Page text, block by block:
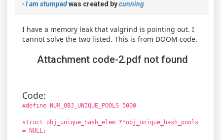
- I am stumpedwas created bycunning
I have a memory leak that valgrind is pointing out. I
cannot solve the two listed. This is from DOOM code.
Attachment code-2.pdf not found
Code:
#define NUM_OBJ_UNIQUE_POOLS 5000
struct obj_unique_hash_elem **obj_unique_hash_pools
= NULL;